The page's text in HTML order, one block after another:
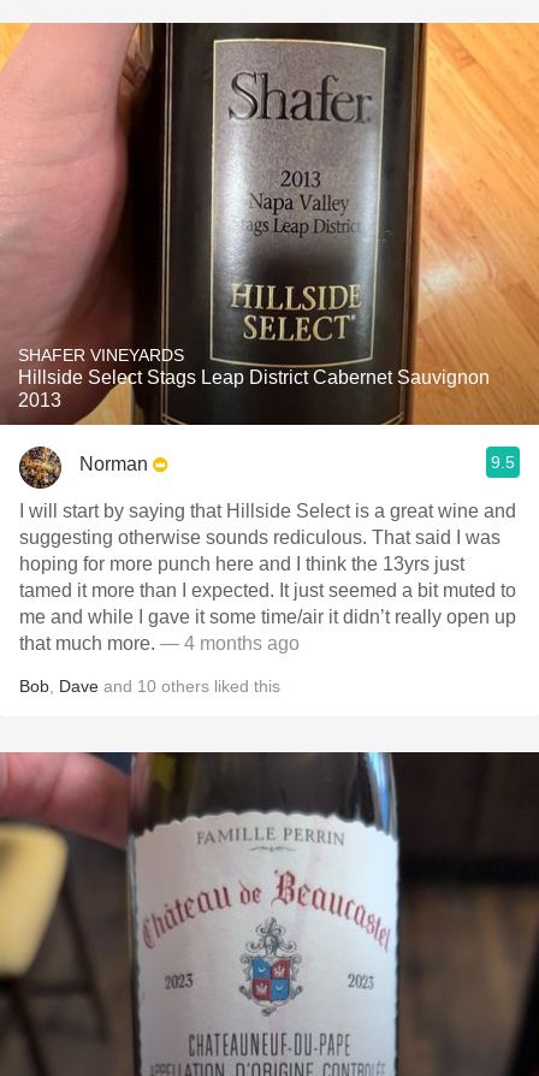
SHAFER VINEYARDS
Hillside Select Stags Leap District Cabernet Sauvignon
2013
Norman 9.5
I will start by saying that Hillside Select is a great wine and
suggesting otherwise sounds rediculous. That said I was
hoping for more punch here and I think the 13yrs just
tamed it more than I expected. It just seemed a bit muted to
me and while I gave it some time/air it didn’t really open up
that much more. — 4 months ago
Bob Dave and 10 others liked this